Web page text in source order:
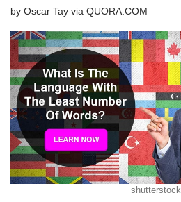
by Oscar Tay via QUORA.COM
shutterstock